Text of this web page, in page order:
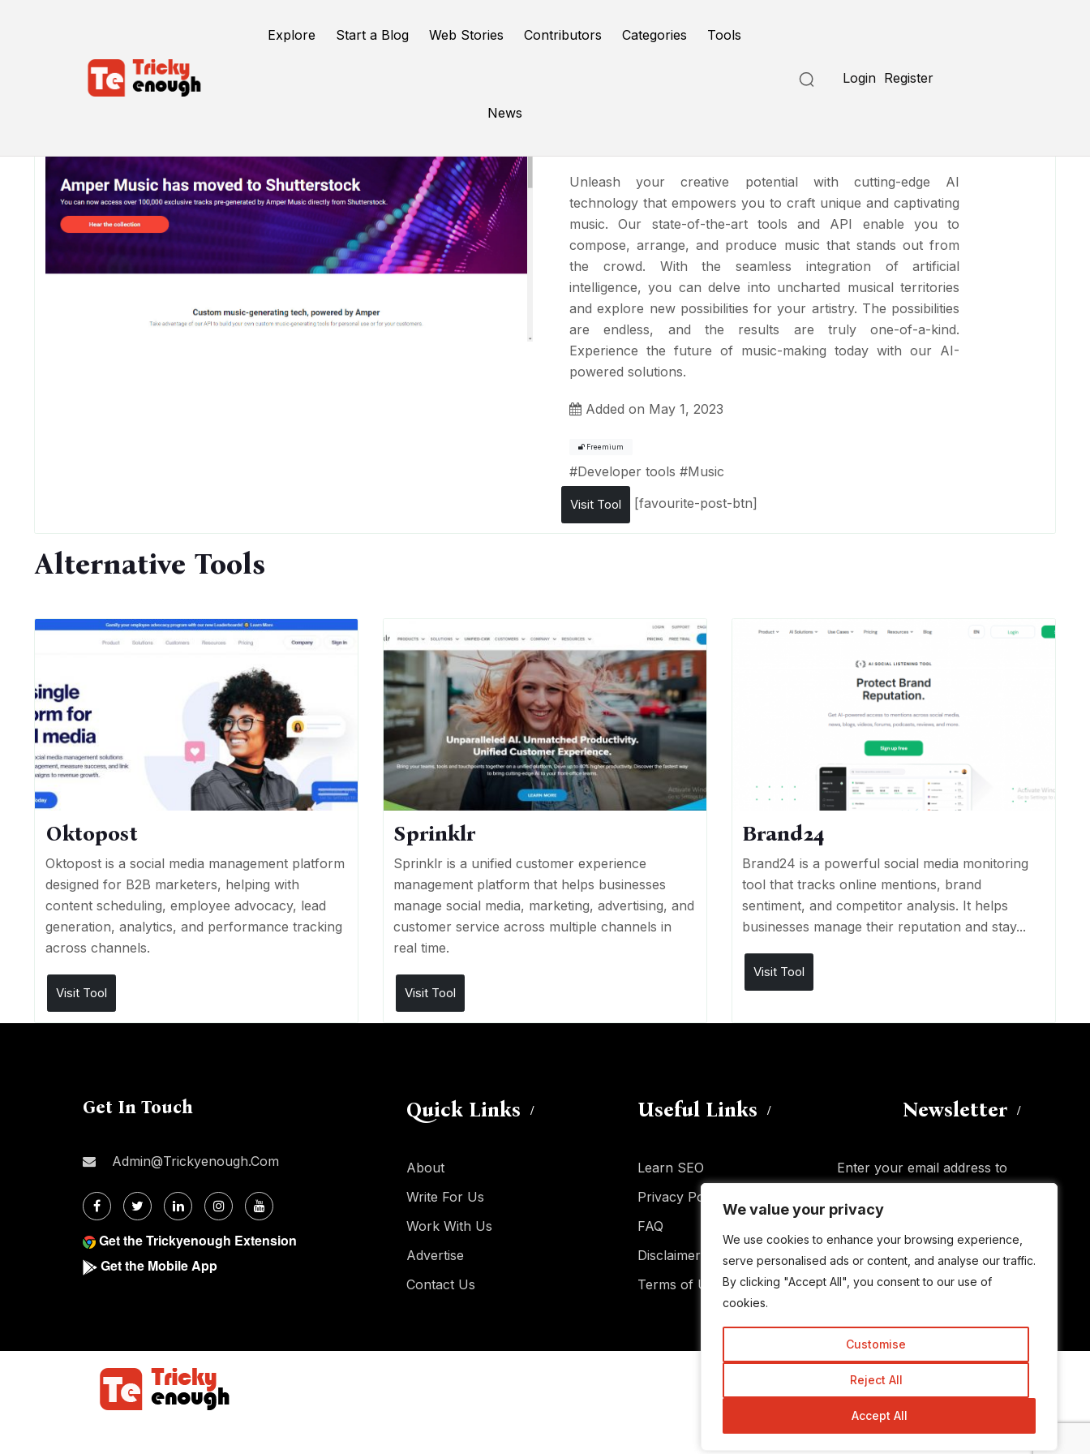
We value your privacy
We use cookies to enhance your browsing experience,
serve personalised ads or content, and analyse our traffic.
By clicking "Accept All", you consent to our use of
cookies.
Customise
Reject All
Accept All
We value your privacy
We use cookies to enhance your browsing experience,
serve personalised ads or content, and analyse our traffic.
By clicking "Accept All", you consent to our use of
cookies.
Customise
Reject All
Accept All
Explore Start a Blog Web Stories Contributors Categories Tools
News
Login Register
Unleash your creative potential with cutting-edge AI
technology that empowers you to craft unique and captivating
music. Our state-of-the-art tools and API enable you to
compose, arrange, and produce music that stands out from
the crowd. With the seamless integration of artificial
intelligence, you can delve into uncharted musical territories
and explore new possibilities for your artistry. The possibilities
are endless, and the results are truly one-of-a-kind.
Experience the future of music-making today with our AI-
powered solutions.
Added on May 1, 2023
Freemium
#Developer tools #Music
Visit Tool [favourite-post-btn]
Alternative Tools
Oktopost
Oktopost is a social media management platform
designed for B2B marketers, helping with
content scheduling, employee advocacy, lead
generation, analytics, and performance tracking
across channels.
Visit Tool
Sprinklr
Sprinklr is a unified customer experience
management platform that helps businesses
manage social media, marketing, advertising, and
customer service across multiple channels in
real time.
Visit Tool
Brand24
Brand24 is a powerful social media monitoring
tool that tracks online mentions, brand
sentiment, and competitor analysis. It helps
businesses manage their reputation and stay...
Visit Tool
Get In Touch
Admin@trickyenough.com
Get the Trickyenough Extension
Get the Mobile App
Quick Links
About
Write For Us
Work With Us
Advertise
Contact Us
Useful Links
Learn SEO
Privacy Policy
FAQ
Disclaimer
Terms of Use
Newsletter
Enter your email address to
subscribe to this blog and receive
notifications of new posts by email.
Address
Subscribe
© Copyright 2015-2026 TrickyEnough